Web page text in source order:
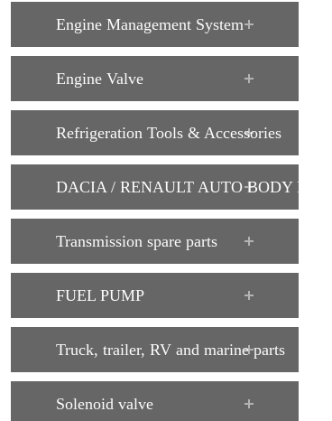
Engine Management System
Engine Valve
Refrigeration Tools & Accessories
DACIA / RENAULT AUTO BODY
Transmission spare parts
FUEL PUMP
Truck, trailer, RV and marine parts
Solenoid valve